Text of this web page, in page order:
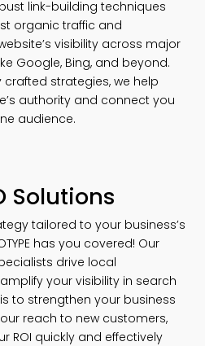
link-building techniques
organic traffic and
visibility across major
Google, Bing, and beyond.
crafted strategies, we help
authority and connect you
audience.
Solutions
tailored to your business’s
has you covered! Our
drive local
your visibility in search
to strengthen your business
reach to new customers,
ROI quickly and effectively